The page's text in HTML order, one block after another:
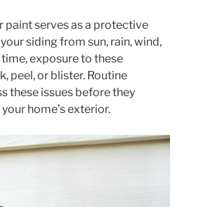
paint serves as a protective
siding from sun, rain, wind,
exposure to these
peel, or blister. Routine
these issues before they
home’s exterior.